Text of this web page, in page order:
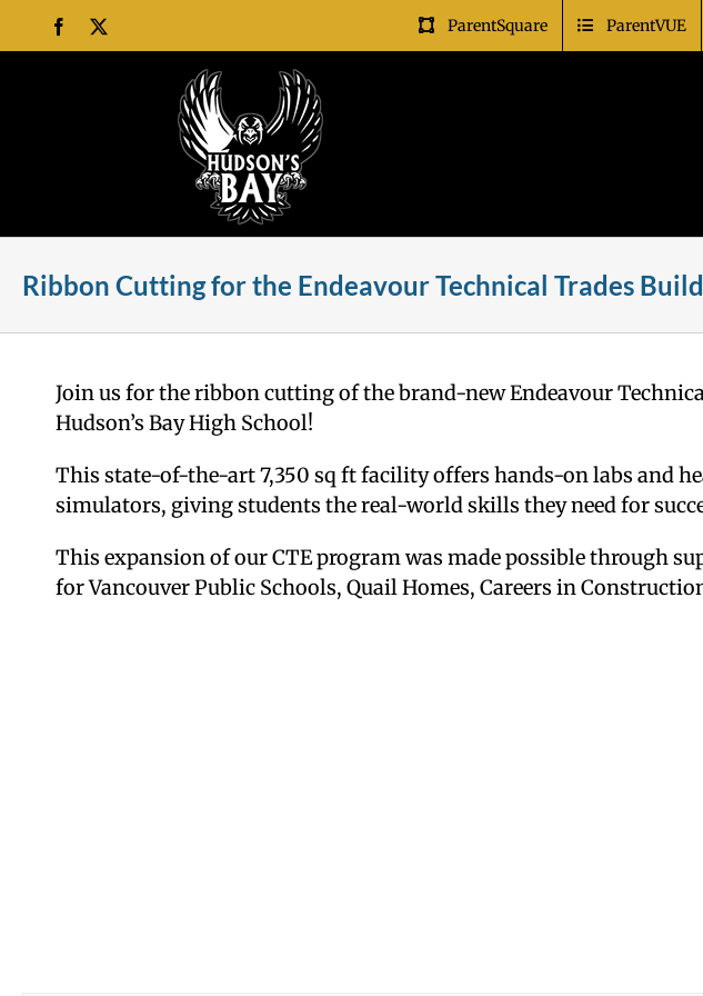
content
Facebook ParentSquare ParentVUE
Ribbon Cutting for the Endeavour Technical Trades
Join us for the ribbon cutting of the brand-new Endeavour
Hudson’s Bay High School!
This state-of-the-art 7,350 sq ft facility offers hands-on labs and
simulators, giving students the real-world skills they need for
This expansion of our CTE program was made possible through
for Vancouver Public Schools, Quail Homes, Careers in